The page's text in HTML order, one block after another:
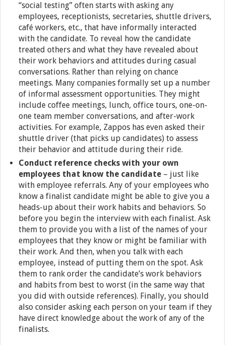
“social testing” often starts with asking any
employees, receptionists, secretaries, shuttle drivers,
café workers, etc., that have informally interacted
with the candidate. To reveal how the candidate
treated others and what they have revealed about
their work behaviors and attitudes during casual
conversations. Rather than relying on chance
meetings. Many companies formally set up a number
of informal assessment opportunities. They might
include coffee meetings, lunch, office tours, one-on-
one team member conversations, and after-work
activities. For example, Zappos has even asked their
shuttle driver (that picks up candidates) to assess
their behavior and attitude during their ride.
Conduct reference checks with your own
employees that know the candidate – just like
with employee referrals. Any of your employees who
know a finalist candidate might be able to give you a
heads-up about their work habits and behaviors. So
before you begin the interview with each finalist. Ask
them to provide you with a list of the names of your
employees that they know or might be familiar with
their work. And then, when you talk with each
employee, instead of putting them on the spot. Ask
them to rank order the candidate’s work behaviors
and habits from best to worst (in the same way that
you did with outside references). Finally, you should
also consider asking each person on your team if they
have direct knowledge about the work of any of the
finalists.